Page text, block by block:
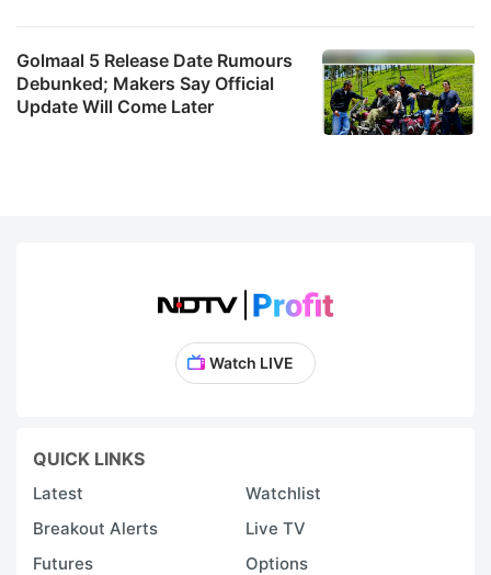
Golmaal 5 Release Date Rumours
Debunked; Makers Say Official
Update Will Come Later
Watch LIVE
QUICK LINKS
Latest
Watchlist
Breakout Alerts
Live TV
Futures
Options